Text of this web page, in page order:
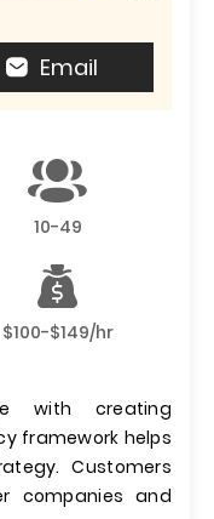
Email
10-49
$100-$149/hr
with creating
framework helps
Customers
companies and